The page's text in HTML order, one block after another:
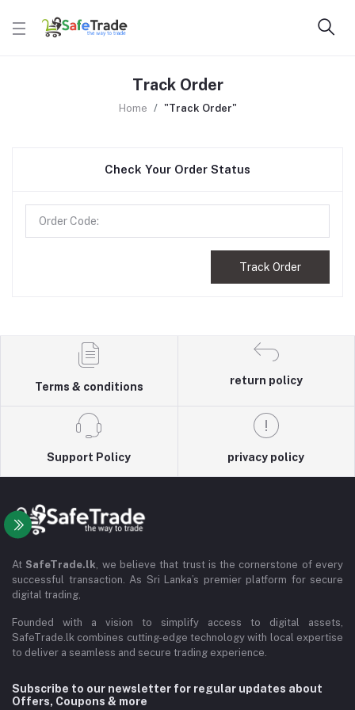
Track Order
Home "Track Order"
Check Your Order Status
Track Order
Terms & conditions
return policy
Support Policy privacy policy
At SafeTrade.lk, we believe that trust is the cornerstone of every
successful transaction. As Sri Lanka’s premier platform for secure
digital trading,
Founded with a vision to simplify access to digital assets,
SafeTrade.lk combines cutting-edge technology with local expertise
to deliver a seamless and secure trading experience.
Subscribe to our newsletter for regular updates about
Offers, Coupons & more